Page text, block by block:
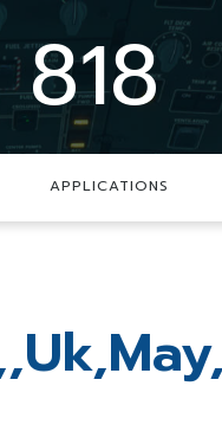
818
APPLICATIONS